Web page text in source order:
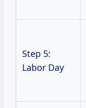
Step 5:
Labor Day